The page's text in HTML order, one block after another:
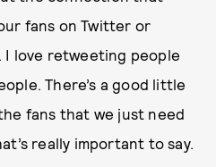
fans on Twitter or
I love retweeting people
There’s a good little
fans that we just need
really important to say.